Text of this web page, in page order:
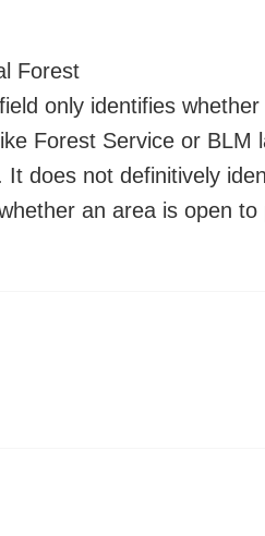
Forest
only identifies
Forest Service or
It does not definitively
an area is open